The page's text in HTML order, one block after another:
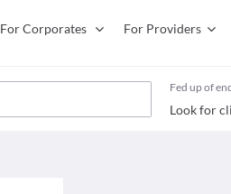
For Corporates For Providers
Fed up of
Look for